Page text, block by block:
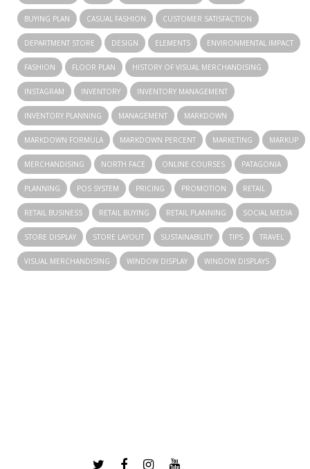
BUYING PLAN CASUAL FASHION CUSTOMER SATISFACTION
DEPARTMENT STORE DESIGN ELEMENTS ENVIRONMENTAL IMPACT
FASHION FLOOR PLAN HISTORY OF VISUAL MERCHANDISING
INSTAGRAM INVENTORY INVENTORY MANAGEMENT
INVENTORY PLANNING MANAGEMENT MARKDOWN
MARKDOWN FORMULA MARKDOWN PERCENT MARKETING MARKUP
MERCHANDISING NORTH FACE ONLINE COURSES PATAGONIA
PLANNING POS SYSTEM PRICING PROMOTION RETAIL
RETAIL BUSINESS RETAIL BUYING RETAIL PLANNING SOCIAL MEDIA
STORE DISPLAY STORE LAYOUT SUSTAINABILITY TIPS TRAVEL
VISUAL MERCHANDISING WINDOW DISPLAY WINDOW DISPLAYS